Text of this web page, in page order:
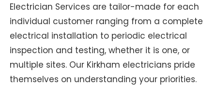
Electrician Services are tailor-made for each
individual customer ranging from a complete
electrical installation to periodic electrical
inspection and testing, whether it is one, or
multiple sites. Our Kirkham electricians pride
themselves on understanding your priorities.